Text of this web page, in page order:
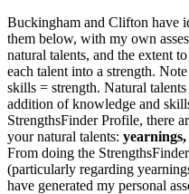
Buckingham and Clifton have
them below, with my own
natural talents, and the extent
each talent into a strength.
skills = strength. Natural
addition of knowledge and
StrengthsFinder Profile, there
your natural talents:
From doing the
(particularly regarding
have generated my personal